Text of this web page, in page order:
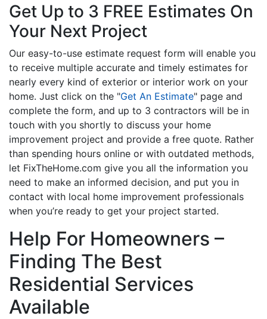
Get Up to 3 FREE Estimates On
Your Next Project
Our easy-to-use estimate request form will enable you
to receive multiple accurate and timely estimates for
nearly every kind of exterior or interior work on your
home. Just click on the "Get An Estimate" page and
complete the form, and up to 3 contractors will be in
touch with you shortly to discuss your home
improvement project and provide a free quote. Rather
than spending hours online or with outdated methods,
let FixTheHome.com give you all the information you
need to make an informed decision, and put you in
contact with local home improvement professionals
when you’re ready to get your project started.
Help For Homeowners –
Finding The Best
Residential Services
Available